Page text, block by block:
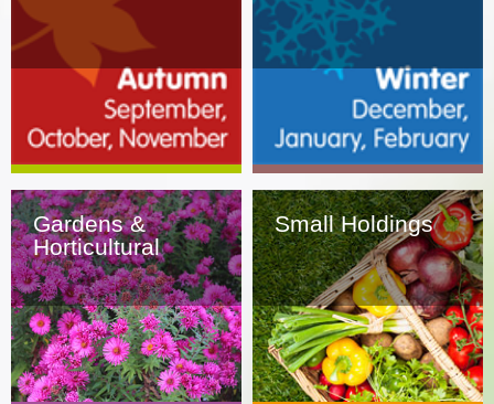
Gardens &
Horticultural
Small Holdings